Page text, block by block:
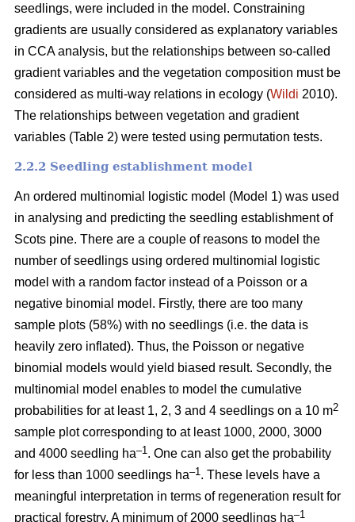
seedlings, were included in the model. Constraining
gradients are usually considered as explanatory variables
in CCA analysis, but the relationships between so-called
gradient variables and the vegetation composition must be
considered as multi-way relations in ecology (Wildi 2010).
The relationships between vegetation and gradient
variables (Table 2) were tested using permutation tests.
2.2.2 Seedling establishment model
An ordered multinomial logistic model (Model 1) was used
in analysing and predicting the seedling establishment of
Scots pine. There are a couple of reasons to model the
number of seedlings using ordered multinomial logistic
model with a random factor instead of a Poisson or a
negative binomial model. Firstly, there are too many
sample plots (58%) with no seedlings (i.e. the data is
heavily zero inflated). Thus, the Poisson or negative
binomial models would yield biased result. Secondly, the
multinomial model enables to model the cumulative
probabilities for at least 1, 2, 3 and 4 seedlings on a 10 m2
sample plot corresponding to at least 1000, 2000, 3000
and 4000 seedling ha–1 . One can also get the probability
for less than 1000 seedlings ha–1 . These levels have a
meaningful interpretation in terms of regeneration result for
practical forestry. A minimum of 2000 seedlings ha–1